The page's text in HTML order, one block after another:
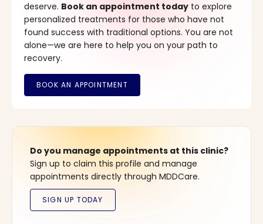
deserve. Book an appointment today to explore
personalized treatments for those who have not
found success with traditional options. You are not
alone—we are here to help you on your path to
recovery.
Do you manage appointments at this clinic?
Sign up to claim this profile and manage
appointments directly through MDDCare.